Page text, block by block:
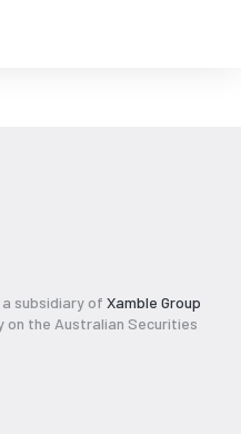
a subsidiary of Xamble Group
on the Australian Securities